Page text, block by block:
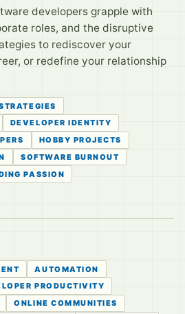
developers grapple with
roles, and the disruptive
to rediscover your
or redefine your relationship
DEVELOPER IDENTITY
HOBBY PROJECTS
SOFTWARE BURNOUT
PASSION
AUTOMATION
PRODUCTIVITY
ONLINE COMMUNITIES